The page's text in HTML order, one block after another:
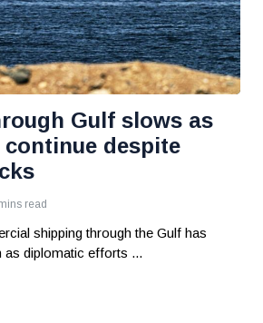
Gulf slows as
continue despite
read
shipping through the Gulf has
as diplomatic efforts ...